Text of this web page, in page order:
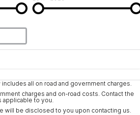
Seats
Deposit/Trade-In
includes all on road and government charges.
charges and on-road costs. Contact the
applicable to you.
will be disclosed to you upon contacting us.